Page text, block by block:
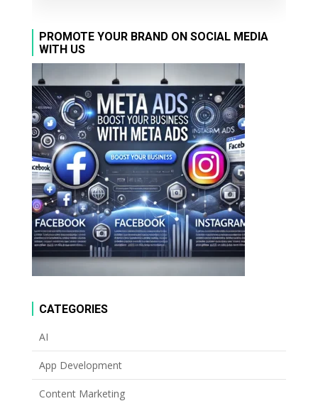
PROMOTE YOUR BRAND ON SOCIAL MEDIA
WITH US
CATEGORIES
AI
App Development
Content Marketing